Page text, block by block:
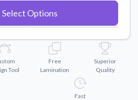
to high-quality vector files.
us apart from the competition.
Select Options
Tool
Free
Lamination
Superior
Quality
Fast